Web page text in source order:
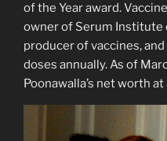
of the Year award.
owner of Serum Institute
producer of vaccines,
doses annually. As of
Poonawalla’s net worth